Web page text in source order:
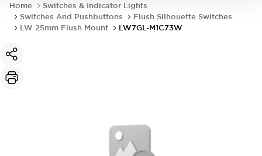
Home
Switches & Indicator Lights
Switches And Pushbuttons
Flush Silhouette Switches
LW 25mm Flush Mount
LW7GL-M1C73W